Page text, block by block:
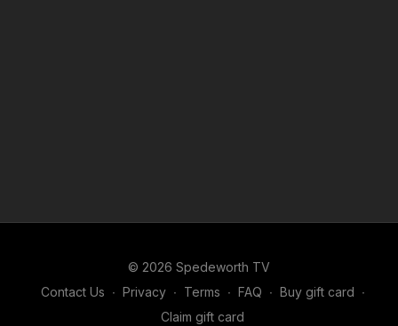
© 2026 Spedeworth TV
Contact Us ∙ Privacy ∙ Terms ∙ FAQ ∙ Buy gift card ∙
Claim gift card